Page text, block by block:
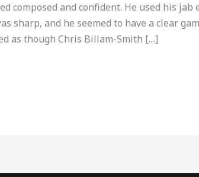
composed and confident. He used his
sharp, and he seemed to have a clear
as though Chris Billam-Smith […]